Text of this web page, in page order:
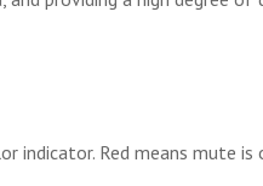
Red means mute is